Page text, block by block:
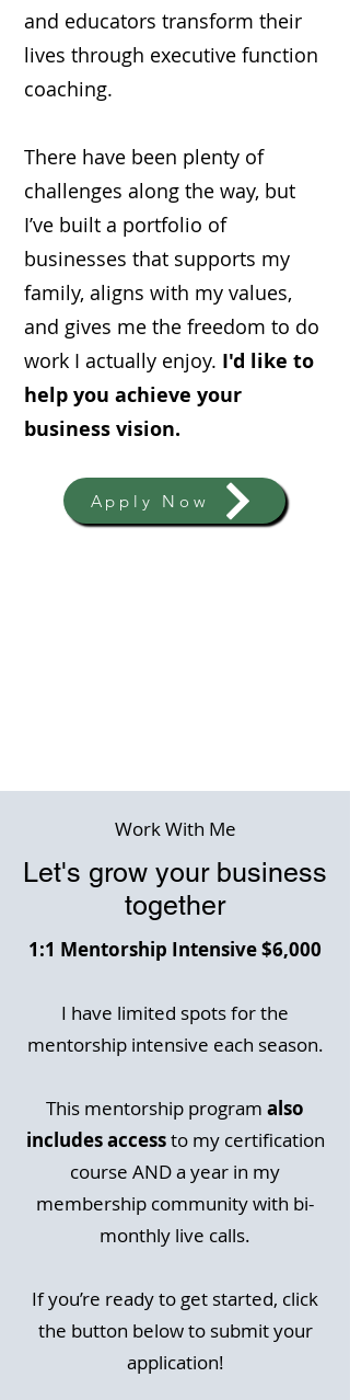
and educators transform their
lives through executive function
coaching.
There have been plenty of
challenges along the way, but
I’ve built a portfolio of
businesses that supports my
family, aligns with my values,
and gives me the freedom to do
work I actually enjoy. I'd like to
help you achieve your
business vision.
Apply Now
Work With Me
Let's grow your business
together
1:1 Mentorship Intensive $6,000
I have limited spots for the
mentorship intensive each season.
This mentorship program also
includes accessto my certification
course AND a year in my
membership community with bi-
monthly live calls.
If you’re ready to get started, click
the button below to submit your
application!